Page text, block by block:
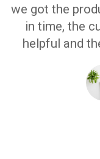
we got the
in time, the
helpful and